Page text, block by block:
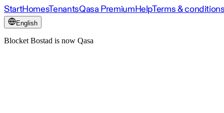
StartHomesTenantsQasa PremiumHelpTerms &
English
Blocket Bostad is now Qasa